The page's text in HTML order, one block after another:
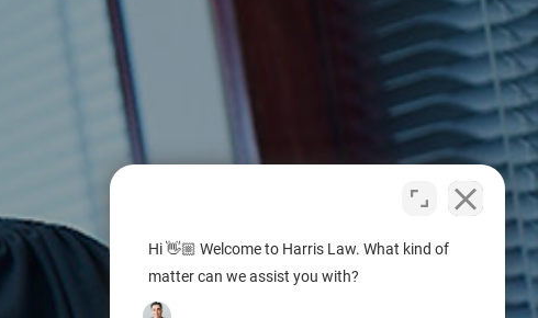
Hi 👋🏼 Welcome to Harris Law. What kind of
matter can we assist you with?